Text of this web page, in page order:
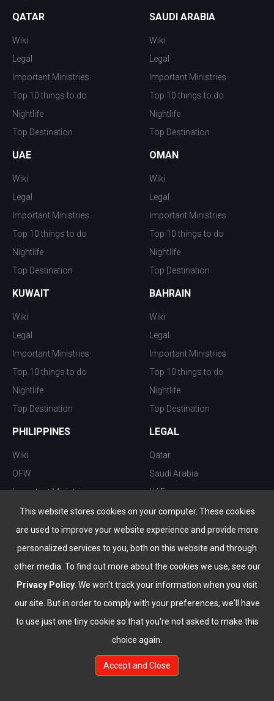
This website stores cookies on your computer. These cookies
are used to improve your website experience and provide more
personalized services to you, both on this website and through
other media. To find out more about the cookies we use, see our
Privacy Policy . We won't track your information when you visit
our site. But in order to comply with your preferences, we'll have
to use just one tiny cookie so that you're not asked to make this
choice again.
Accept and Close
QATAR
Wiki
Legal
Important Ministries
Top 10 things to do
Nightlife
Top Destination
SAUDI ARABIA
Wiki
Legal
Important Ministries
Top 10 things to do
Nightlife
Top Destination
UAE
Wiki
Legal
Important Ministries
Top 10 things to do
Nightlife
Top Destination
OMAN
Wiki
Legal
Important Ministries
Top 10 things to do
Nightlife
Top Destination
KUWAIT
Wiki
Legal
Important Ministries
Top 10 things to do
Nightlife
Top Destination
BAHRAIN
Wiki
Legal
Important Ministries
Top 10 things to do
Nightlife
Top Destination
PHILIPPINES
Wiki
OFW
Important Ministries
Top 10 things to do
Nightlife
Top Destination
LEGAL
Qatar
Saudi Arabia
UAE
Kuwait
Oman
Bahrain
© Copyright 2026 All Rights Reserved by